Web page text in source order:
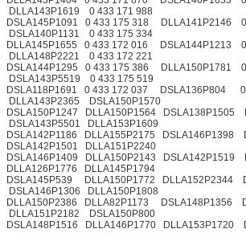
DLLA143P1619 0 433 171 988
DSLA145P1091 0 433 175 318 DLLA141P2146 0
DSLA140P1131 0 433 175 334
DLLA145P1655 0 433 172 016 DSLA144P1213 0
DLLA148P2221 0 433 172 221
DSLA144P1295 0 433 175 386 DLLA150P1781 0
DSLA143P5519 0 433 175 519
DSLA118P1691 0 433 172 037 DSLA136P804 0
DLLA143P2365 DSLA150P1570
DSLA150P1247 DLLA150P1564 DSLA138P1505
DSLA143P5501 DLLA153P1609
DSLA142P1186 DLLA155P2175 DSLA146P1398
DSLA142P1501 DLLA151P2240
DSLA146P1409 DLLA150P2143 DSLA142P1519
DLLA126P1776 DLLA145P1794
DSLA145P539 DLLA150P1772 DLLA152P2344
DSLA146P1306 DLLA150P1808
DLLA150P2386 DLLA82P1173 DSLA148P1356
DLLA151P2182 DSLA150P800
DSLA148P1516 DLLA146P1770 DLLA153P1720